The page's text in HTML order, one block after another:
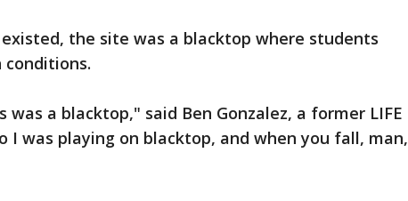
the site was a blacktop where students
conditions.
a blacktop," said Ben Gonzalez, a former LIFE
I was playing on blacktop, and when you fall, man,